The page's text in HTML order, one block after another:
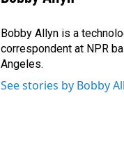
Bobby Allyn is a
correspondent at NPR
Angeles.
See stories by Bobby